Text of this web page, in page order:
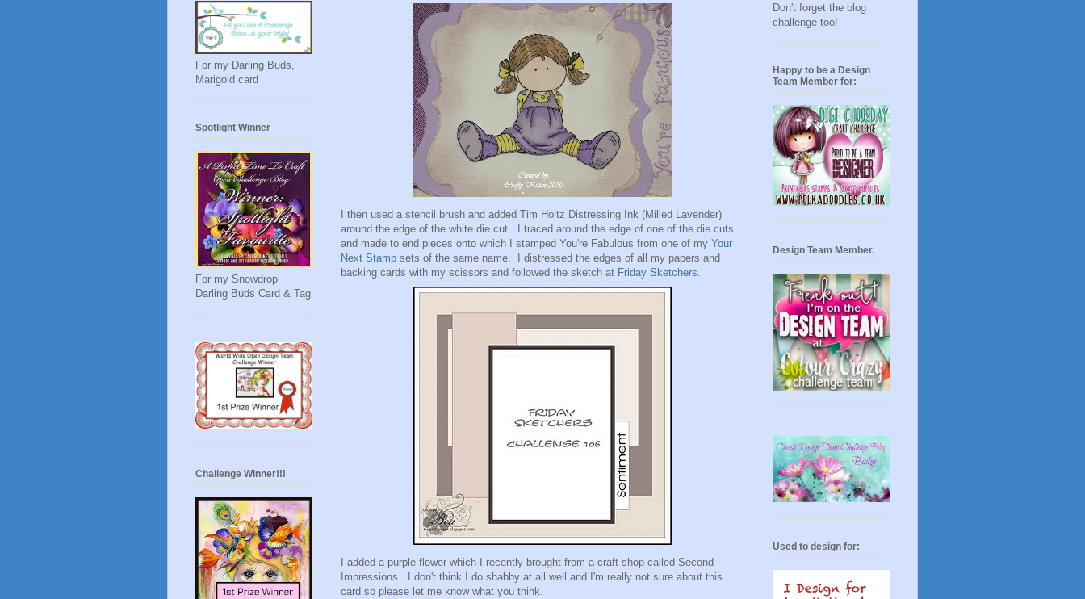
I then used a stencil brush and added Tim Holtz Distressing Ink (Milled Lavender)
around the edge of the white die cut. I traced around the edge of one of the die cuts
and made to end pieces onto which I stamped You're Fabulous from one of my Your
Next Stamp sets of the same name. I distressed the edges of all my papers and
backing cards with my scissors and followed the sketch at Friday Sketchers.
I added a purple flower which I recently brought from a craft shop called Second
Impressions. I don't think I do shabby at all well and I'm really not sure about this
card so please let me know what you think.
For my Darling Buds,
Marigold card
Spotlight Winner
For my Snowdrop
Darling Buds Card & Tag
Challenge Winner!!!
Don't forget the blog
challenge too!
Happy to be a Design
Team Member for:
Design Team Member.
Used to design for: